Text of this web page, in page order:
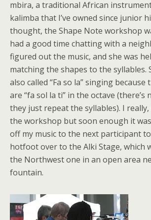
mbira, a traditional African
kalimba that I’ve owned since junior
thought, the Shape Note workshop
had a good time chatting with a
figured out the music, and she was
matching the shapes to the syllables.
also called “Fa so la” singing
are “fa sol la ti” in the octave (there’s
they just repeat the syllables). I
the workshop but soon enough it
off my music to the next participant
hotfoot over to the Alki Stage, which
the Northwest one in an open area
fountain.